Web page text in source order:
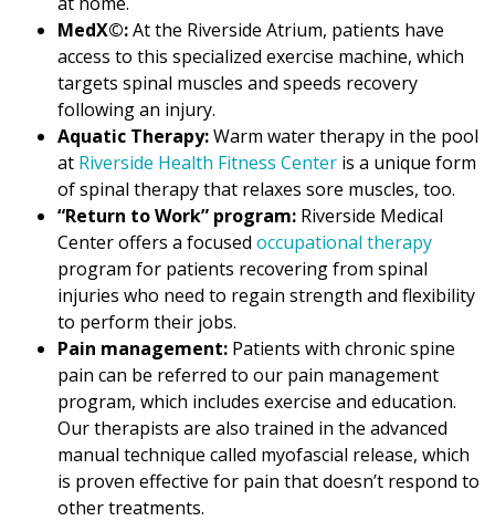
MedX©:At the Riverside Atrium, patients have
access to this specialized exercise machine, which
targets spinal muscles and speeds recovery
following an injury.
Aquatic Therapy:Warm water therapy in the pool
at Riverside Health Fitness Center is a unique form
of spinal therapy that relaxes sore muscles, too.
“Return to Work” program: Riverside Medical
Center offers a focused occupational therapy
program for patients recovering from spinal
injuries who need to regain strength and flexibility
to perform their jobs.
Pain management: Patients with chronic spine
pain can be referred to our pain management
program, which includes exercise and education.
Our therapists are also trained in the advanced
manual technique called myofascial release, which
is proven effective for pain that doesn’t respond to
other treatments.